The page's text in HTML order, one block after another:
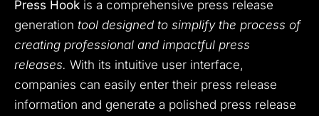
Press Hook is a comprehensive press release
generation tool designed to simplify the process of
creating professional and impactful press
releases. With its intuitive user interface,
companies can easily enter their press release
information and generate a polished press release